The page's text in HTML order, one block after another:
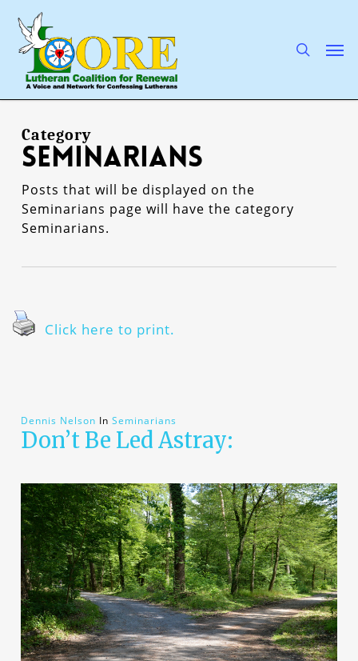
main
content
Category
Seminarians
Posts that will be displayed on the
Seminarians page will have the category
Seminarians.
Click here to print.
Dennis Nelson In Seminarians
Don’t Be Led Astray: